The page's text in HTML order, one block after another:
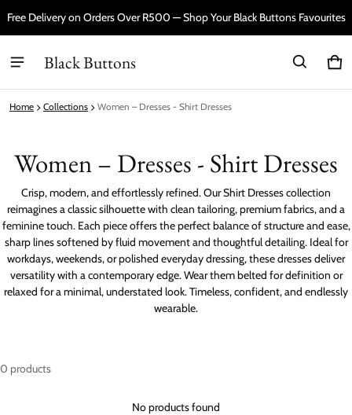
Free Delivery on Orders Over R500 — Shop Your Black Buttons Favourites
Black Buttons 0
Home Collections Women – Dresses - Shirt Dresses
Women – Dresses - Shirt Dresses
Crisp, modern, and effortlessly refined. Our Shirt Dresses collection
reimagines a classic silhouette with clean tailoring, premium fabrics, and a
feminine touch. Each piece offers the perfect balance of structure and ease,
sharp lines softened by fluid movement and thoughtful detailing. Ideal for
workdays, weekends, or polished everyday dressing, these dresses deliver
versatility with a contemporary edge. Wear them belted for definition or
relaxed for a minimal, understated look. Timeless, confident, and endlessly
wearable.
0 products
No products found